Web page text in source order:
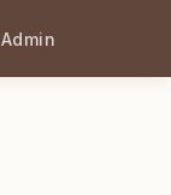
Admin